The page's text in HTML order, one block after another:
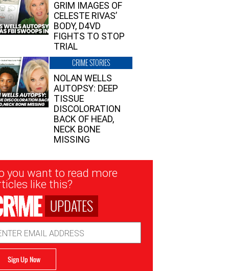
GRIM IMAGES OF
CELESTE RIVAS’
BODY, D4VD
FIGHTS TO STOP
TRIAL
CRIME STORIES
NOLAN WELLS
AUTOPSY: DEEP
TISSUE
DISCOLORATION
BACK OF HEAD,
NECK BONE
MISSING
you want to read more
like this?
UPDATES
Sign Up Now